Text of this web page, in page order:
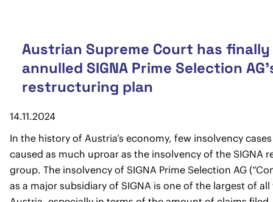
Austrian Supreme Court has finally
annulled SIGNA Prime Selection
restructuring plan
14.11.2024
In the history of Austria’s economy, few insolvency
caused as much uproar as the insolvency of the SIGNA
group. The insolvency of SIGNA Prime Selection AG
as a major subsidiary of SIGNA is one of the largest of